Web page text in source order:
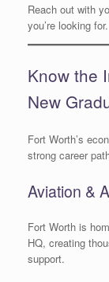
Reach out with
you’re looking for.
Know the
New
Fort Worth’s
strong career
Aviation &
Fort Worth is
HQ, creating
support.